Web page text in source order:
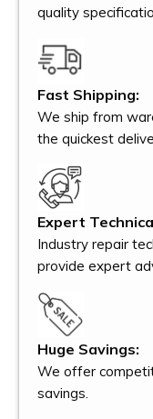
quality
Fast Shipping:
We ship from
the quickest
Expert
Industry repair
provide expert
Huge Savings:
We offer
savings.